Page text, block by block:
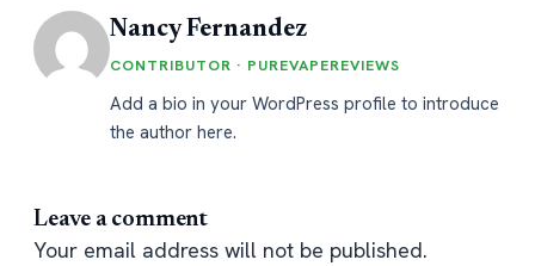
Nancy Fernandez
CONTRIBUTOR · PUREVAPEREVIEWS
Add a bio in your WordPress profile to introduce
the author here.
Leave a comment
Your email address will not be published.